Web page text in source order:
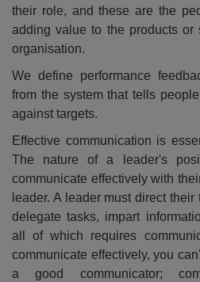
their role, and these are the
adding value to the products or
organisation.
We define performance
from the system that tells
against targets.
Effective communication is
The nature of a leader's
communicate effectively with
leader. A leader must direct
delegate tasks, impart
all of which requires
communicate effectively, you
a good communicator;